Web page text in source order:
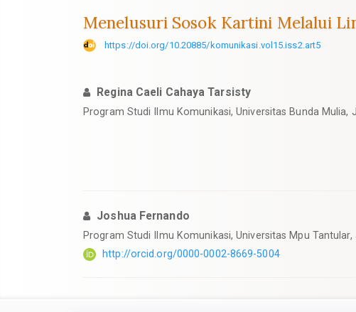
Menelusuri Sosok Kartini Melalui
https://doi.org/10.20885/komunikasi.vol15.iss2.art5
Regina Caeli Cahaya Tarsisty
Program Studi Ilmu Komunikasi, Universitas Bunda Mulia,
Joshua Fernando
Program Studi Ilmu Komunikasi, Universitas Mpu
http://orcid.org/0000-0002-8669-5004